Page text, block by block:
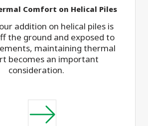
Comfort on Helical Piles
addition on helical piles is
the ground and exposed to
maintaining thermal
becomes an important
consideration.